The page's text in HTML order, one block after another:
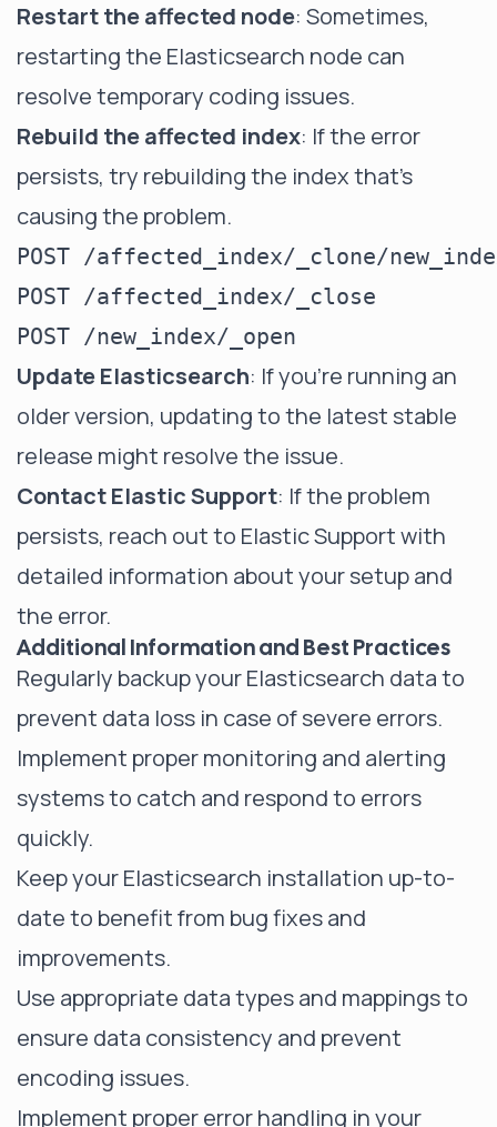
Restart the affected node: Sometimes,
restarting the Elasticsearch node can
resolve temporary coding issues.
Rebuild the affected index: If the error
persists, try rebuilding the index that's
causing the problem.
POST /affected_index/_clone/
POST /affected_index/_close
Update Elasticsearch: If you're running an
older version, updating to the latest stable
release might resolve the issue.
Contact Elastic Support: If the problem
persists, reach out to Elastic Support with
detailed information about your setup and
the error.
Additional Information and Best Practices
Regularly backup your Elasticsearch data to
prevent data loss in case of severe errors.
Implement proper monitoring and alerting
systems to catch and respond to errors
quickly.
Keep your Elasticsearch installation up-to-
date to benefit from bug fixes and
improvements.
Use appropriate data types and mappings to
ensure data consistency and prevent
encoding issues.
Implement proper error handling in your